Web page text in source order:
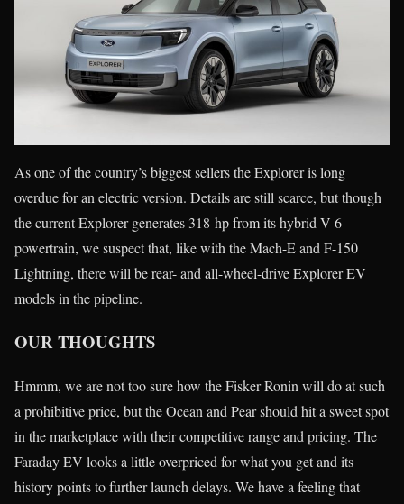
As one of the country’s biggest sellers the Explorer is long
overdue for an electric version. Details are still scarce, but though
the current Explorer generates 318-hp from its hybrid V-6
powertrain, we suspect that, like with the Mach-E and F-150
Lightning, there will be rear- and all-wheel-drive Explorer EV
models in the pipeline.
OUR THOUGHTS
Hmmm, we are not too sure how the Fisker Ronin will do at such
a prohibitive price, but the Ocean and Pear should hit a sweet spot
in the marketplace with their competitive range and pricing. The
Faraday EV looks a little overpriced for what you get and its
history points to further launch delays. We have a feeling that